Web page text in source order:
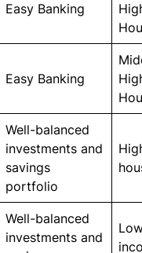
Easy Banking
Easy Banking
Well-balanced
investments and
savings
portfolio
Well-balanced
investments and